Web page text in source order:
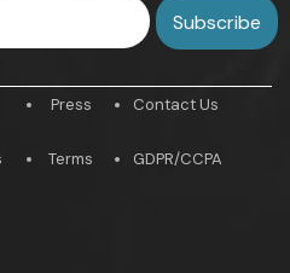
Press
Terms
Contact Us
GDPR/CCPA